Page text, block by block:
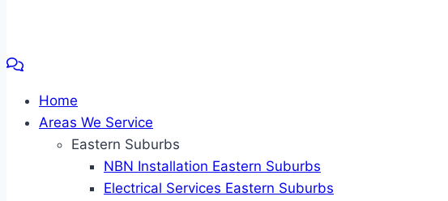
Home
Areas We Service
Eastern Suburbs
NBN Installation Eastern Suburbs
Electrical Services Eastern Suburbs